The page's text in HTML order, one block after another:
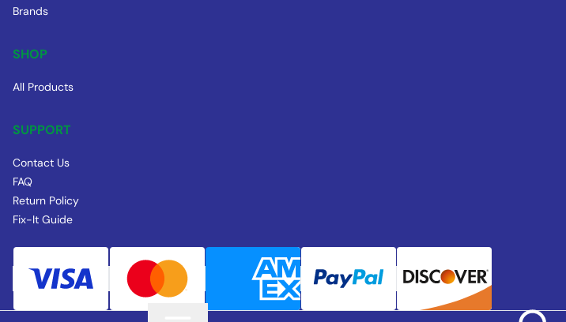
Brands
SHOP
All Products
SUPPORT
Contact Us
FAQ
Return Policy
Fix-It Guide